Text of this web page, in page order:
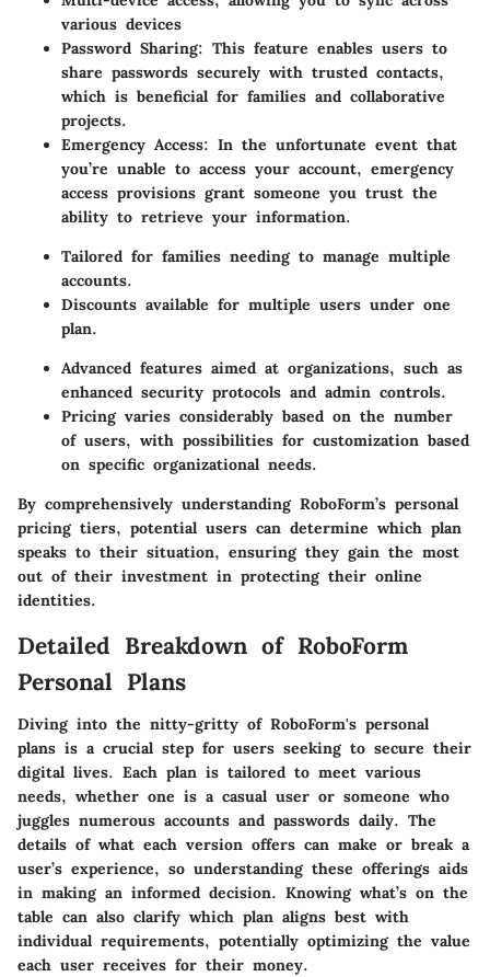
various devices
Password Sharing: This feature enables users to
share passwords securely with trusted contacts,
which is beneficial for families and collaborative
projects.
Emergency Access: In the unfortunate event that
you’re unable to access your account, emergency
access provisions grant someone you trust the
ability to retrieve your information.
Tailored for families needing to manage multiple
accounts.
Discounts available for multiple users under one
plan.
Advanced features aimed at organizations, such as
enhanced security protocols and admin controls.
Pricing varies considerably based on the number
of users, with possibilities for customization based
on specific organizational needs.
By comprehensively understanding RoboForm’s personal
pricing tiers, potential users can determine which plan
speaks to their situation, ensuring they gain the most
out of their investment in protecting their online
identities.
Detailed Breakdown of RoboForm
Personal Plans
Diving into the nitty-gritty of RoboForm's personal
plans is a crucial step for users seeking to secure their
digital lives. Each plan is tailored to meet various
needs, whether one is a casual user or someone who
juggles numerous accounts and passwords daily. The
details of what each version offers can make or break a
user’s experience, so understanding these offerings aids
in making an informed decision. Knowing what’s on the
table can also clarify which plan aligns best with
individual requirements, potentially optimizing the value
each user receives for their money.